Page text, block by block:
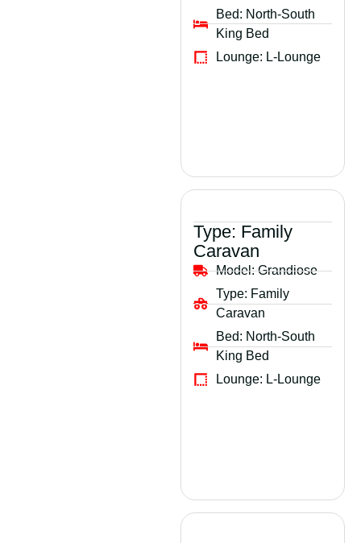
Bed: North-South
King Bed
Lounge: L-Lounge
Type: Family
Caravan
Model:Grandiose
Type: Family
Caravan
Bed: North-South
King Bed
Lounge: L-Lounge